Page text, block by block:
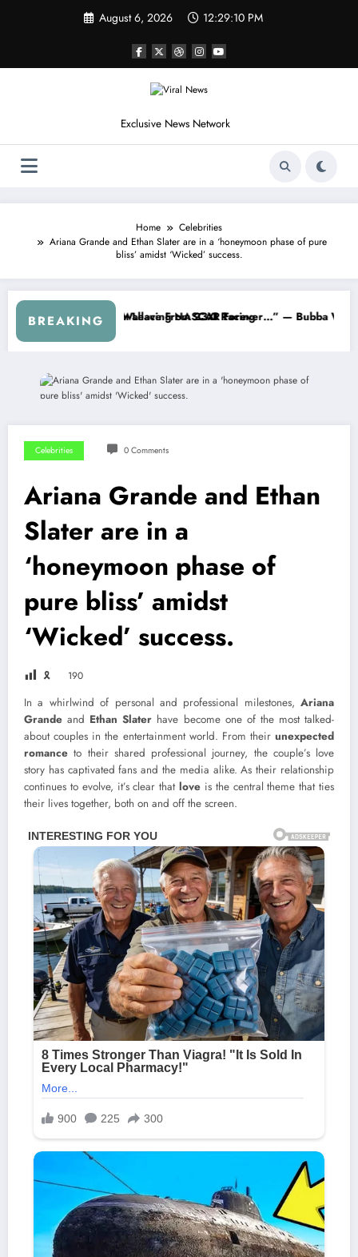
August 6, 2026 12:29:12 PM
Exclusive News Network
Home
Celebrities
Ariana Grande and Ethan Slater are in a ‘honeymoon phase of pure
bliss’ amidst ‘Wicked’ success.
BREAKING
Cup Series
I Warned NASCAR About…” — Dale Earnhardt Jr. Speaks Out
“He’s Good at
Celebrities 0 Comments
Ariana Grande and Ethan
Slater are in a
‘honeymoon phase of
pure bliss’ amidst
‘Wicked’ success.
🎗 190
In a whirlwind of personal and professional milestones, Ariana
Grande and Ethan Slater have become one of the most talked-
about couples in the entertainment world. From their unexpected
romance to their shared professional journey, the couple’s love
story has captivated fans and the media alike. As their relationship
continues to evolve, it’s clear that love is the central theme that ties
their lives together, both on and off the screen.